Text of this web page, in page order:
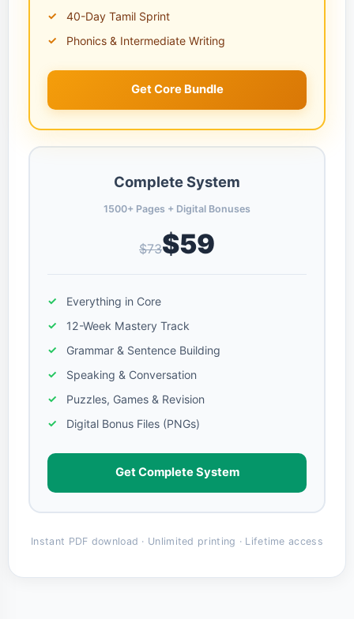
40-Day Tamil Sprint
Phonics & Intermediate Writing
Get Core Bundle
Complete System
1500+ Pages + Digital Bonuses
$73$59
Everything in Core
12-Week Mastery Track
Grammar & Sentence Building
Speaking & Conversation
Puzzles, Games & Revision
Digital Bonus Files (PNGs)
Get Complete System
Instant PDF download · Unlimited printing · Lifetime access